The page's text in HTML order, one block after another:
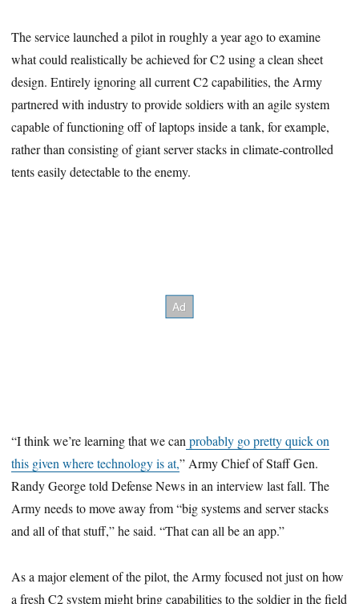
The service launched a pilotin roughly a year ago to examine
what could realistically be achieved for C2 using a clean sheet
design. Entirely ignoring all current C2 capabilities, the Army
partnered with industry to provide soldiers with an agile system
capable of functioning off of laptops inside a tank, for example,
rather than consisting of giant server stacks in climate-controlled
tents easily detectable to the enemy.
“I think we’re learning that we canprobably go pretty quick on
this given where technology is at,” Army Chief of Staff Gen.
Randy George told Defense News in an interview last fall. The
Army needs to move away from “big systems and server stacks
and all of that stuff,” he said. “That can all be an app.”
As a major element of the pilot, the Army focused not just on how
a fresh C2 system might bring capabilities to the soldier in the field